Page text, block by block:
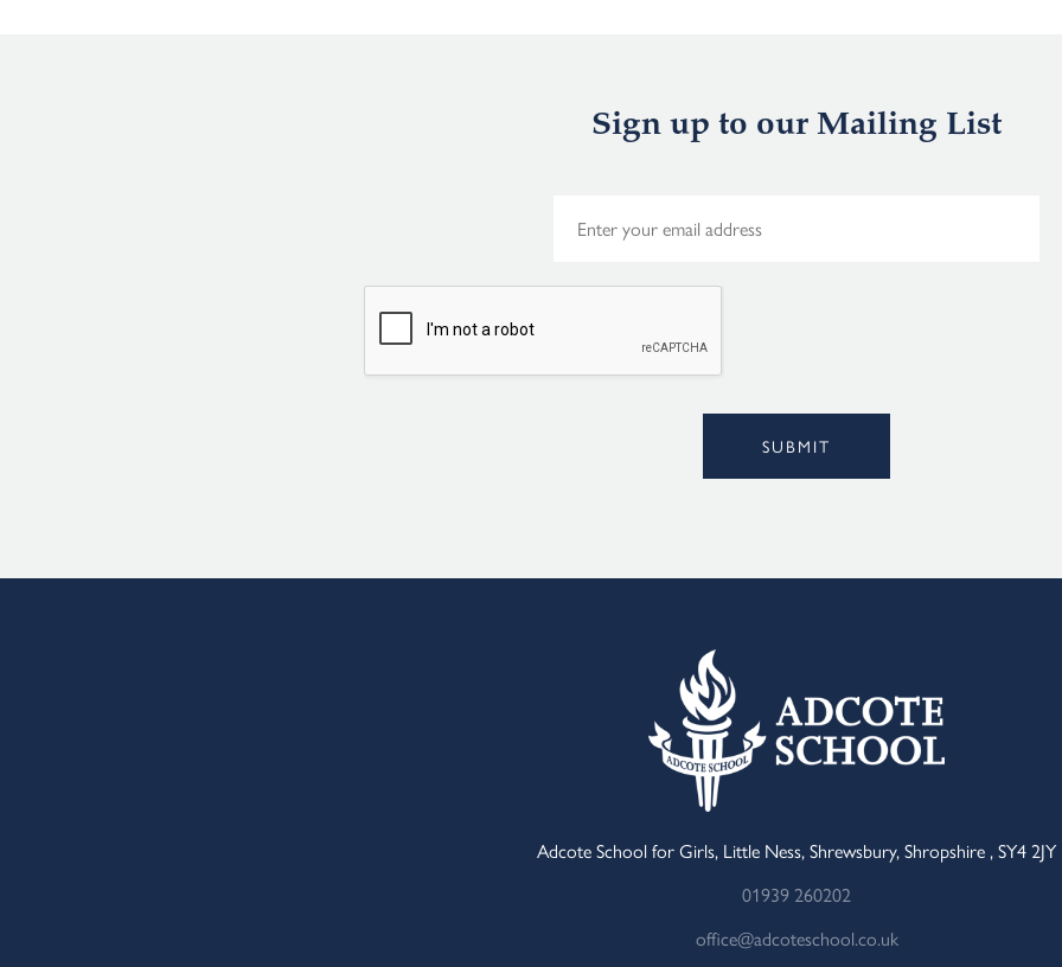
Sign up to our Mailing List
SUBMIT
Adcote School for Girls, Little Ness, Shrewsbury, Shropshire , SY4 2JY
01939 260202
office@adcoteschool.co.uk